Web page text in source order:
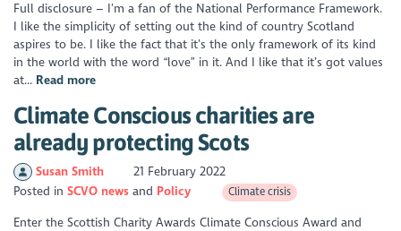
Full disclosure – I’m a fan of the National Performance Framework.
I like the simplicity of setting out the kind of country Scotland
aspires to be. I like the fact that it’s the only framework of its kind
in the world with the word “love” in it. And I like that it’s got values
at... Read more
Climate Conscious charities are
already protecting Scots
Susan Smith
21 February 2022
Posted inSCVO news Policy Climate crisis
Enter the Scottish Charity Awards Climate Conscious Award and